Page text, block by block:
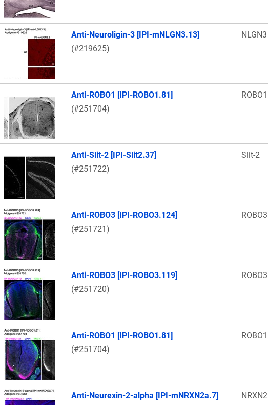
Anti-Neuroligin-3 [IPI-mNLGN3.13]
(#219625)
NLGN3
Anti-ROBO1 [IPI-ROBO1.81]
(#251704)
ROBO1
Anti-Slit-2 [IPI-Slit2.37]
(#251722)
Slit-2
Anti-ROBO3 [IPI-ROBO3.124]
(#251721)
ROBO3
Anti-ROBO3 [IPI-ROBO3.119]
(#251720)
ROBO3
Anti-ROBO1 [IPI-ROBO1.81]
(#251704)
ROBO1
Anti-Neurexin-2-alpha [IPI-mNRXN2a.7]